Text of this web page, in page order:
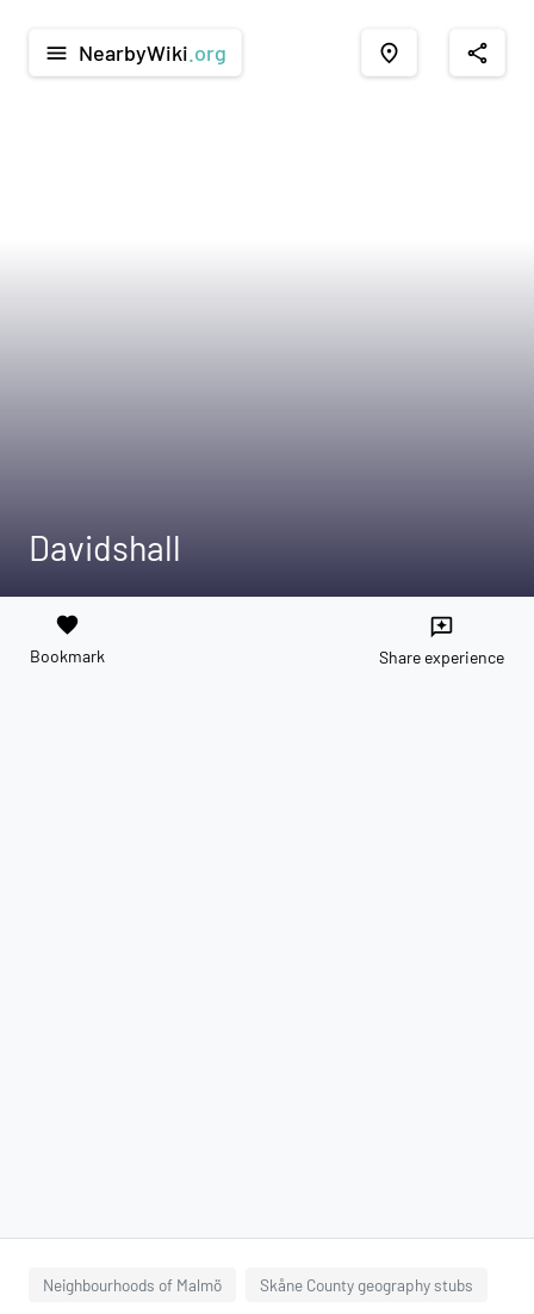
menu NearbyWiki .org place share
Davidshall
favorite
Bookmark
reviews
Share experience
Neighbourhoods of Malmö Skåne County geography stubs